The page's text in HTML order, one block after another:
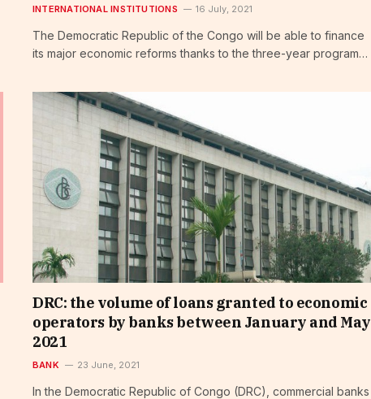
INTERNATIONAL INSTITUTIONS 16 July, 2021
The Democratic Republic of the Congo will be able to finance
its major economic reforms thanks to the three-year program…
DRC: the volume of loans granted to economic
operators by banks between January and May
2021
BANK 23 June, 2021
In the Democratic Republic of Congo (DRC), commercial banks